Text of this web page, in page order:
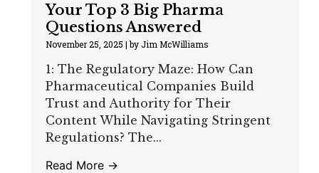
Your Top 3 Big Pharma
Questions Answered
November 25, 2025 |by Jim McWilliams
1: The Regulatory Maze: How Can
Pharmaceutical Companies Build
Trust and Authority for Their
Content While Navigating Stringent
Regulations? The...
Read More →